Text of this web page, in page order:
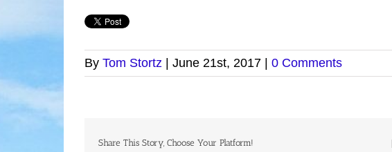
By Tom Stortz June 21st, 2017 0 Comments
Share This Story, Choose Your Platform!